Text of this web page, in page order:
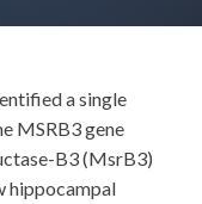
a single
MSRB3 gene
B3 (MsrB3)
hippocampal